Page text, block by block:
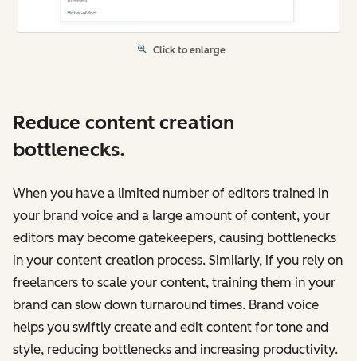
Click to enlarge
Reduce content creation
bottlenecks.
When you have a limited number of editors trained in
your brand voice and a large amount of content, your
editors may become gatekeepers, causing bottlenecks
in your content creation process. Similarly, if you rely on
freelancers to scale your content, training them in your
brand can slow down turnaround times. Brand voice
‌helps you swiftly create and edit content for tone and
style, reducing bottlenecks and increasing productivity.